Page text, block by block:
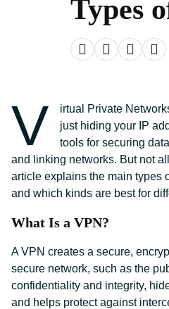
Types
V
irtual Private
just hiding your IP
tools for securing
and linking networks. But not
article explains the main types
and which kinds are best for
What Is a VPN?
A VPN creates a secure,
secure network, such as the
confidentiality and integrity,
and helps protect against